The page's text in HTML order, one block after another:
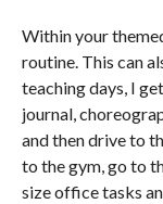
Within your
routine. This can
teaching days, I
journal,
and then drive to
to the gym, go to
size office tasks